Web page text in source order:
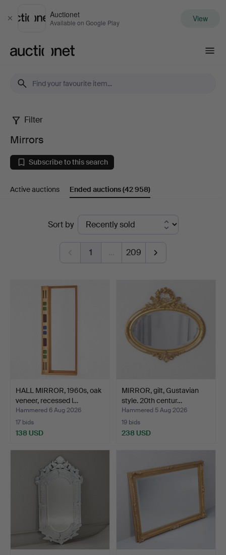
Close
Auctionet
Available on Google Play View
Mirrors
Filter
Mirrors
Subscribe to this search
Active auctions Ended auctions(42 958)
Sort by
1 … 209
HALL MIRROR, 1960s, oak
veneer, recessed l…
Hammered 6 Aug 2026
17 bids
138 USD
MIRROR, gilt, Gustavian
style. 20th centur…
Hammered 5 Aug 2026
19 bids
238 USD